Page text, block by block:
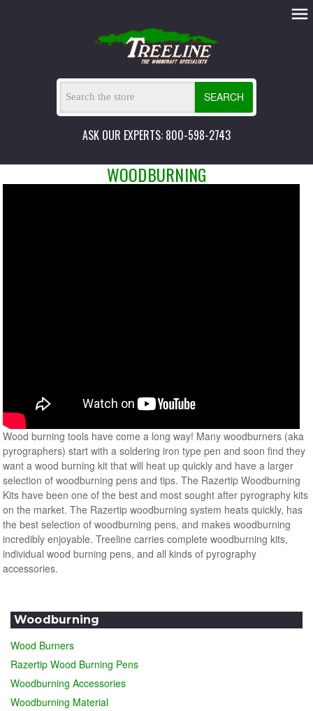
SEARCH
ASK OUR EXPERTS: 800-598-2743
WOODBURNING
Wood burning tools have come a long way! Many woodburners (aka
pyrographers) start with a soldering iron type pen and soon find they
want a wood burning kit that will heat up quickly and have a larger
selection of woodburning pens and tips. The Razertip Woodburning
Kits have been one of the best and most sought after pyrography kits
on the market. The Razertip woodburning system heats quickly, has
the best selection of woodburning pens, and makes woodburning
incredibly enjoyable. Treeline carries complete woodburning kits,
individual wood burning pens, and all kinds of pyrography
accessories.
Woodburning
Wood Burners
Razertip Wood Burning Pens
Woodburning Accessories
Woodburning Material